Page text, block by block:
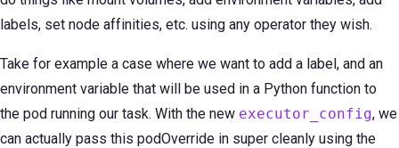
labels, set node affinities, etc. using any operator they wish.
Take for example a case where we want to add a label, and an
environment variable that will be used in a Python function to
the pod running our task. With the new executor_config, we
can actually pass this podOverride in super cleanly using the